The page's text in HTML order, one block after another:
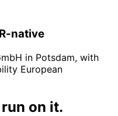
native
in Potsdam, with
European
on it.